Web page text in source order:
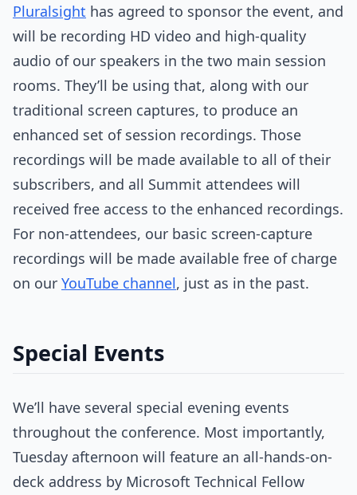
Pluralsight has agreed to sponsor the event, and
will be recording HD video and high-quality
audio of our speakers in the two main session
rooms. They’ll be using that, along with our
traditional screen captures, to produce an
enhanced set of session recordings. Those
recordings will be made available to all of their
subscribers, and all Summit attendees will
received free access to the enhanced recordings.
For non-attendees, our basic screen-capture
recordings will be made available free of charge
on our YouTube channel, just as in the past.
Special Events
We’ll have several special evening events
throughout the conference. Most importantly,
Tuesday afternoon will feature an all-hands-on-
deck address by Microsoft Technical Fellow